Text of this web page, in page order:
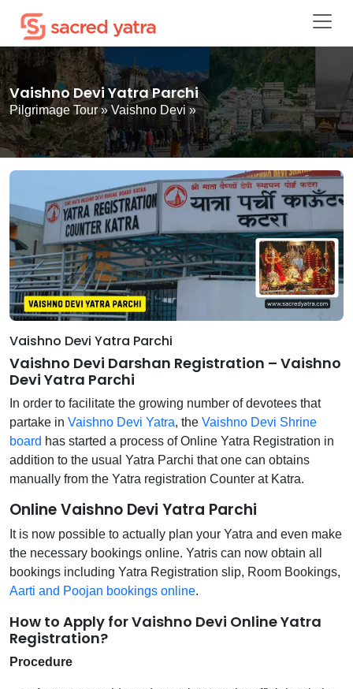
Vaishno Devi Yatra Parchi
Pilgrimage Tour» Vaishno Devi»
Vaishno Devi Yatra Parchi
Vaishno Devi Darshan Registration – Vaishno
Devi Yatra Parchi
In order to facilitate the growing number of devotees that
partake in Vaishno Devi Yatra, the Vaishno Devi Shrine
board has started a process of Online Yatra Registration in
addition to the usual Yatra Parchi that one can obtains
manually from the Yatra registration Counter at Katra.
Online Vaishno Devi Yatra Parchi
It is now possible to actually plan your Yatra and even make
the necessary bookings online. Yatris can now obtain all
bookings including Yatra Registration slip, Room Bookings,
Aarti and Poojan bookings online.
How to Apply for Vaishno Devi Online Yatra
Registration?
Procedure